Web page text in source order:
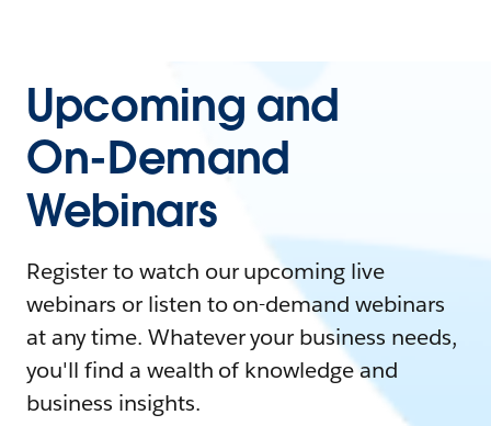
Upcoming and
On-Demand
Webinars
Register to watch our upcoming live
webinars or listen to on-demand webinars
at any time. Whatever your business needs,
you'll find a wealth of knowledge and
business insights.